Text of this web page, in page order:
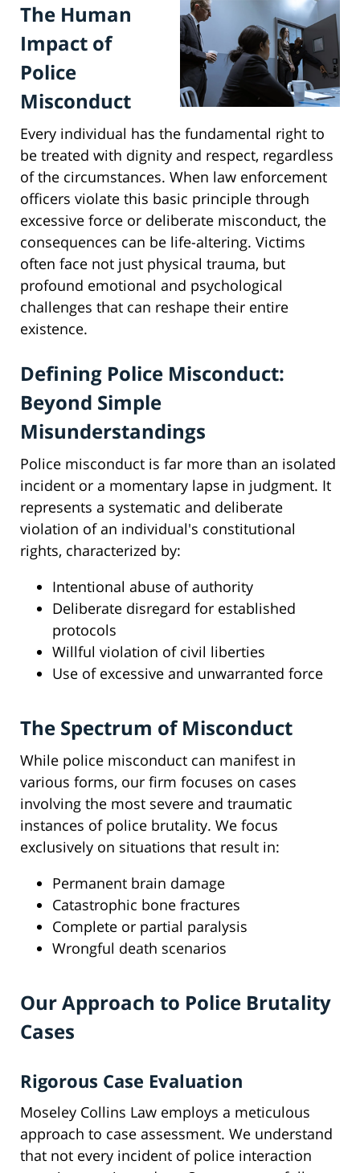
The Human
Impact of
Police
Misconduct
Every individual has the fundamental right to
be treated with dignity and respect, regardless
of the circumstances. When law enforcement
officers violate this basic principle through
excessive force or deliberate misconduct, the
consequences can be life-altering. Victims
often face not just physical trauma, but
profound emotional and psychological
challenges that can reshape their entire
existence.
Defining Police Misconduct:
Beyond Simple
Misunderstandings
Police misconduct is far more than an isolated
incident or a momentary lapse in judgment. It
represents a systematic and deliberate
violation of an individual's constitutional
rights, characterized by:
Intentional abuse of authority
Deliberate disregard for established
protocols
Willful violation of civil liberties
Use of excessive and unwarranted force
The Spectrum of Misconduct
While police misconduct can manifest in
various forms, our firm focuses on cases
involving the most severe and traumatic
instances of police brutality. We focus
exclusively on situations that result in:
Permanent brain damage
Catastrophic bone fractures
Complete or partial paralysis
Wrongful death scenarios
Our Approach to Police Brutality
Cases
Rigorous Case Evaluation
Moseley Collins Law employs a meticulous
approach to case assessment. We understand
that not every incident of police interaction